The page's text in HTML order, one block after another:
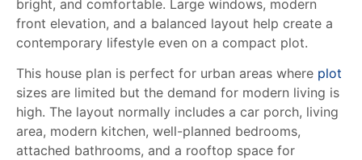
bright, and comfortable. Large windows, modern
front elevation, and a balanced layout help create a
contemporary lifestyle even on a compact plot.
This house plan is perfect for urban areas where plot
sizes are limited but the demand for modern living is
high. The layout normally includes a car porch, living
area, modern kitchen, well-planned bedrooms,
attached bathrooms, and a rooftop space for